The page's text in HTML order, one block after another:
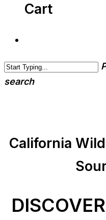
Cart
search
California